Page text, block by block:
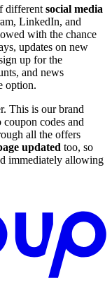
differentsocial media
LinkedIn, and
with the chance
updates on new
up for the
and news
option.
This is our brand
coupon codes and
all the offers
updated too, so
immediately allowing